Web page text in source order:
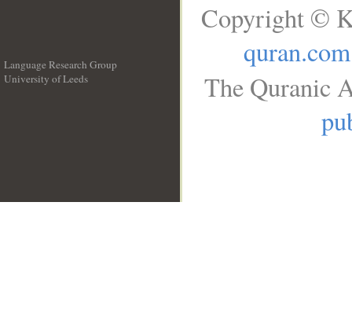
Language Research Group
University of Leeds
Copyright ©
quran.com
The Quranic